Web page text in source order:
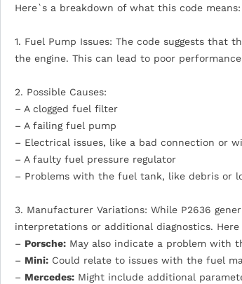
Here`s a breakdown of what this code means:
1. Fuel Pump Issues: The code suggests
the engine. This can lead to poor
2. Possible Causes:
– A clogged fuel filter
– A failing fuel pump
– Electrical issues, like a bad connection or
– A faulty fuel pressure regulator
– Problems with the fuel tank, like debris or
3. Manufacturer Variations: While P2636
interpretations or additional diagnostics.
– Porsche: May also indicate a problem with
– Mini: Could relate to issues with the fuel
– Mercedes: Might include additional